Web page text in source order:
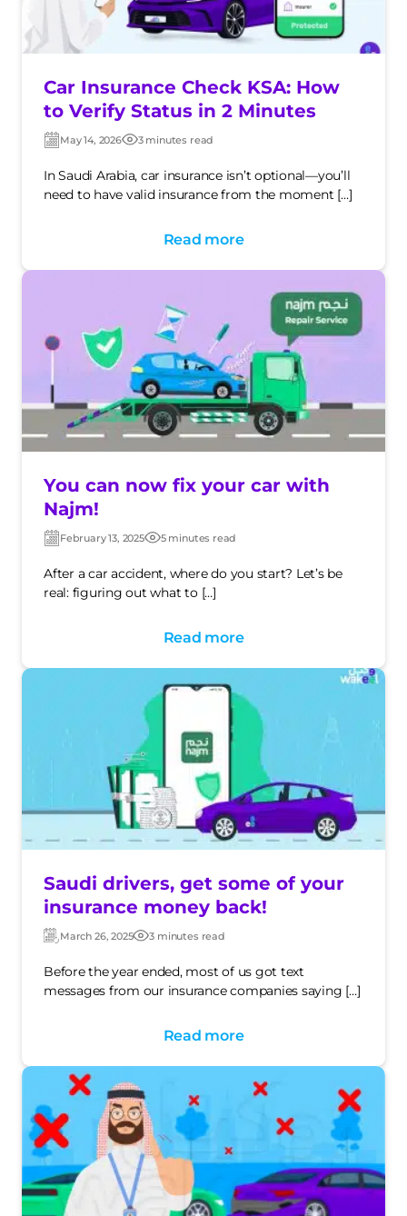
Car Insurance Check KSA: How
to Verify Status in 2 Minutes
PostMay 14, 2026 Post
3 minutes read
In Saudi Arabia, car insurance isn’t optional—you’ll
need to have valid insurance from the moment […]
Read more
You can now fix your car with
Najm!
PostFebruary 13, 2025 Post
5 minutes read
After a car accident, where do you start? Let’s be
real: figuring out what to […]
Read more
Saudi drivers, get some of your
insurance money back!
Updated:
March 26, 2025 Post
3 minutes read
Before the year ended, most of us got text
messages from our insurance companies saying […]
Read more